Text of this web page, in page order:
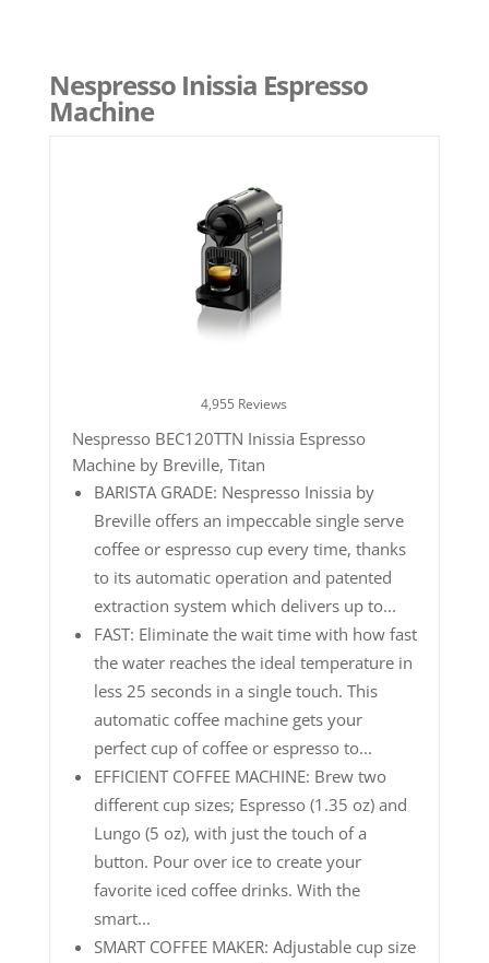
Nespresso Inissia Espresso
Machine
4,955 Reviews
Nespresso BEC120TTN Inissia Espresso
Machine by Breville, Titan
BARISTA GRADE: Nespresso Inissia by
Breville offers an impeccable single serve
coffee or espresso cup every time, thanks
to its automatic operation and patented
extraction system which delivers up to...
FAST: Eliminate the wait time with how fast
the water reaches the ideal temperature in
less 25 seconds in a single touch. This
automatic coffee machine gets your
perfect cup of coffee or espresso to...
EFFICIENT COFFEE MACHINE: Brew two
different cup sizes; Espresso (1.35 oz) and
Lungo (5 oz), with just the touch of a
button. Pour over ice to create your
favorite iced coffee drinks. With the
smart...
SMART COFFEE MAKER: Adjustable cup size